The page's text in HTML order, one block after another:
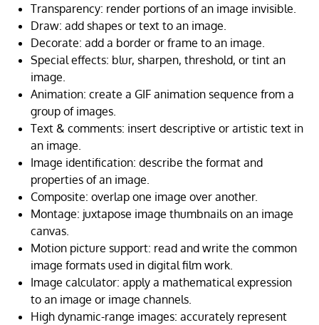
Transparency: render portions of an image invisible.
Draw: add shapes or text to an image.
Decorate: add a border or frame to an image.
Special effects: blur, sharpen, threshold, or tint an
image.
Animation: create a GIF animation sequence from a
group of images.
Text & comments: insert descriptive or artistic text in
an image.
Image identification: describe the format and
properties of an image.
Composite: overlap one image over another.
Montage: juxtapose image thumbnails on an image
canvas.
Motion picture support: read and write the common
image formats used in digital film work.
Image calculator: apply a mathematical expression
to an image or image channels.
High dynamic-range images: accurately represent